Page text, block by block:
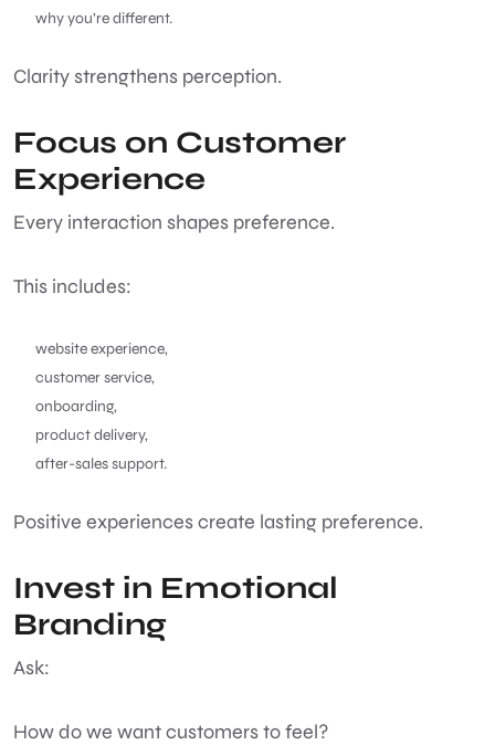
why you’re different.
Clarity strengthens perception.
Focus on Customer
Experience
Every interaction shapes preference.
This includes:
website experience,
customer service,
onboarding,
product delivery,
after-sales support.
Positive experiences create lasting preference.
Invest in Emotional
Branding
Ask:
How do we want customers to feel?